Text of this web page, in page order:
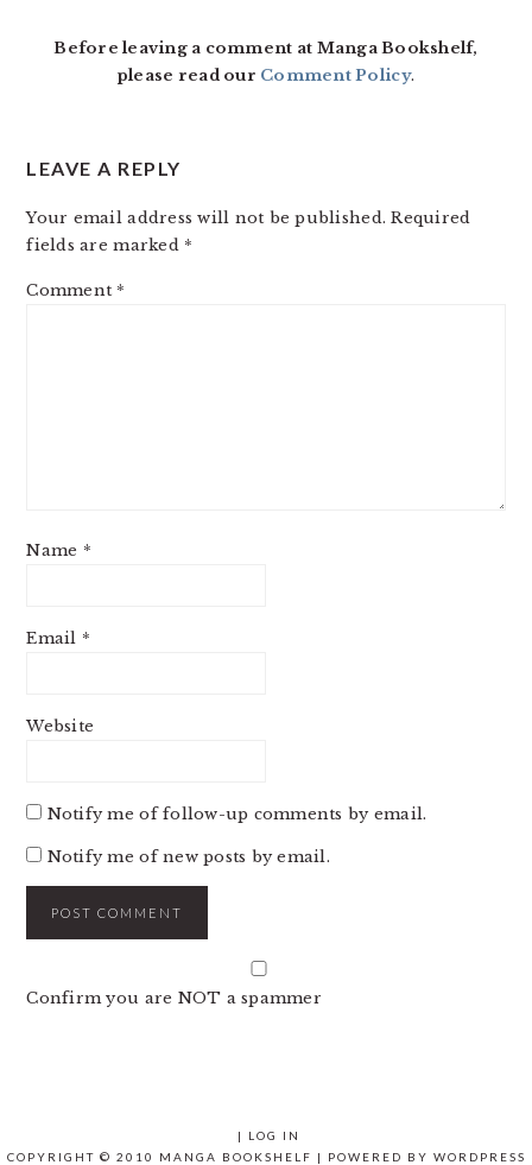
Before leaving a comment at Manga Bookshelf,
please read our Comment Policy.
LEAVE A REPLY
Your email address will not be published. Required
fields are marked *
Comment *
Name *
Email *
Website
Notify me of follow-up comments by email.
Notify me of new posts by email.
Confirm you are NOT a spammer
|
LOG IN
COPYRIGHT © 2010 MANGA BOOKSHELF | POWERED BY WORDPRESS